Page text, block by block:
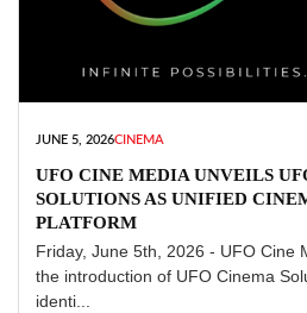
JUNE 5, 2026CINEMA
UFO CINE MEDIA UNVEILS
SOLUTIONS AS UNIFIED
PLATFORM
Friday, June 5th, 2026 - UFO Cine
the introduction of UFO Cinema
identi...